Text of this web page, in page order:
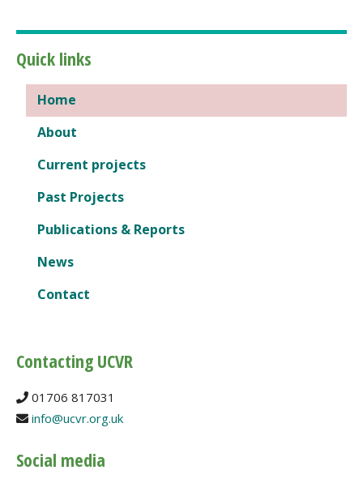
Quick links
Home
About
Current projects
Past Projects
Publications & Reports
News
Contact
Contacting UCVR
01706 817031
info@ucvr.org.uk
Social media